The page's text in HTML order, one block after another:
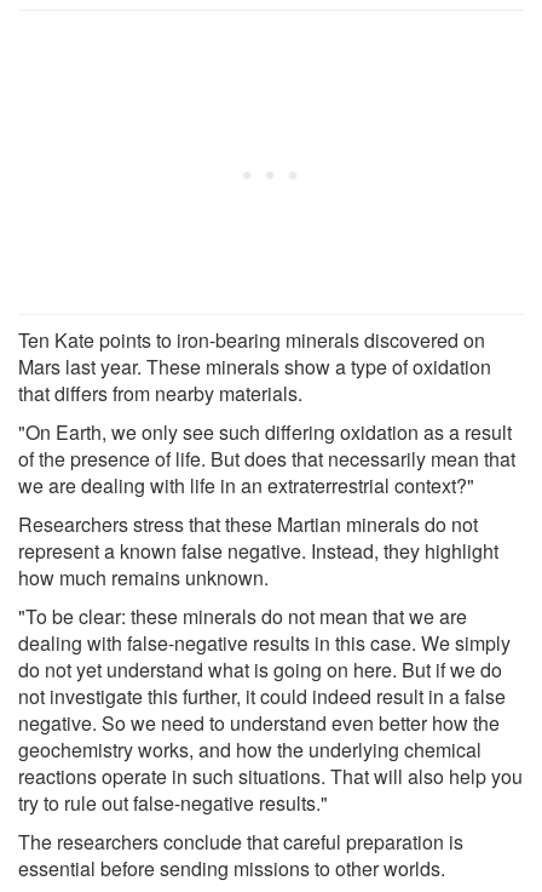
Ten Kate points to iron-bearing minerals discovered on
Mars last year. These minerals show a type of oxidation
that differs from nearby materials.
"On Earth, we only see such differing oxidation as a result
of the presence of life. But does that necessarily mean that
we are dealing with life in an extraterrestrial context?"
Researchers stress that these Martian minerals do not
represent a known false negative. Instead, they highlight
how much remains unknown.
"To be clear: these minerals do not mean that we are
dealing with false-negative results in this case. We simply
do not yet understand what is going on here. But if we do
not investigate this further, it could indeed result in a false
negative. So we need to understand even better how the
geochemistry works, and how the underlying chemical
reactions operate in such situations. That will also help you
try to rule out false-negative results."
The researchers conclude that careful preparation is
essential before sending missions to other worlds.